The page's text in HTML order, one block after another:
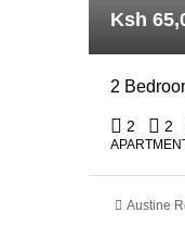
Ksh
2
2 2
Austine